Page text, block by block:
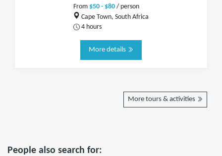
From $50 - $80/ person
Cape Town, South Africa
4 hours
More details
More tours & activities
People also search for: